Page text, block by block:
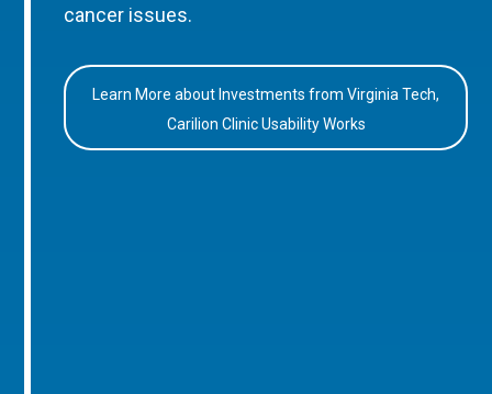
cancer issues.
Learn More about Investments from Virginia Tech,
Carilion Clinic Usability Works